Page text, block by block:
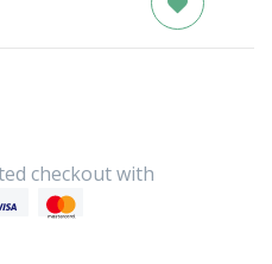
checkout with